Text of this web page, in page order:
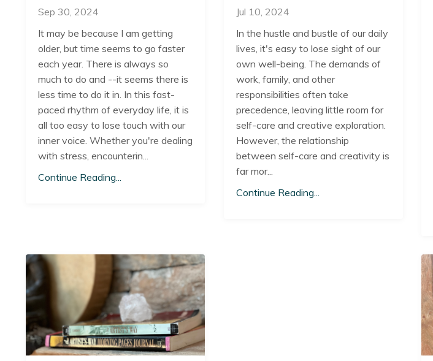
Sep 30, 2024
It may be because I am getting
older, but time seems to go faster
each year. There is always so
much to do and --it seems there is
less time to do it in. In this fast-
paced rhythm of everyday life, it is
all too easy to lose touch with our
inner voice. Whether you're dealing
with stress, encounterin...
Continue Reading...
Jul 10, 2024
In the hustle and bustle of our daily
lives, it's easy to lose sight of our
own well-being. The demands of
work, family, and other
responsibilities often take
precedence, leaving little room for
self-care and creative exploration.
However, the relationship
between self-care and creativity is
far mor...
Continue Reading...